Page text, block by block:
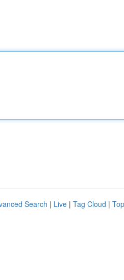
Search | Live | Tag Cloud |